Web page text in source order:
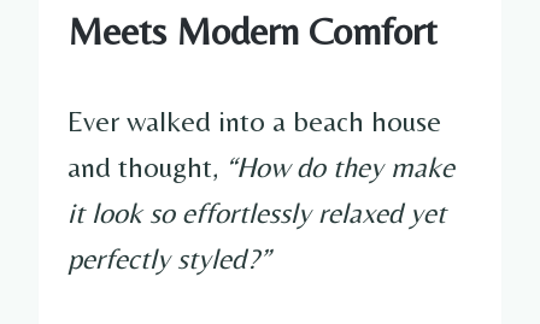
Meets Modern Comfort
Ever walked into a beach house
and thought, “How do they make
it look so effortlessly relaxed yet
perfectly styled?”